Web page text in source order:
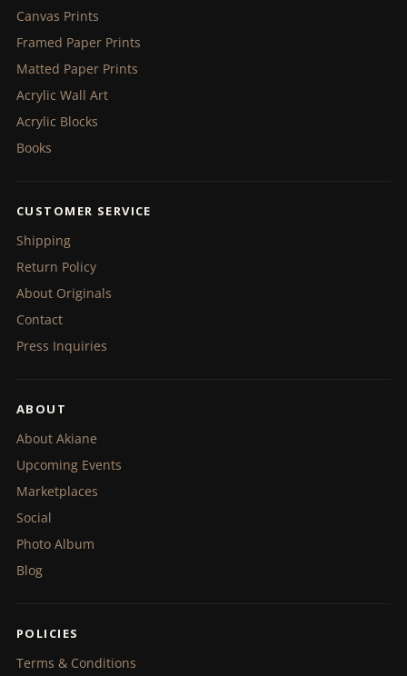
Canvas Prints
Framed Paper Prints
Matted Paper Prints
Acrylic Wall Art
Acrylic Blocks
Books
CUSTOMER SERVICE
Shipping
Return Policy
About Originals
Contact
Press Inquiries
ABOUT
About Akiane
Upcoming Events
Marketplaces
Social
Photo Album
Blog
POLICIES
Terms & Conditions